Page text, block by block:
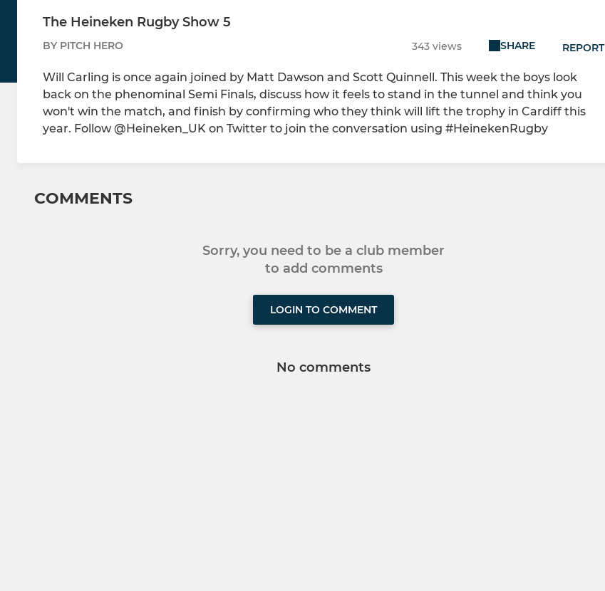
The Heineken Rugby Show 5
BY PITCH HERO 343 views SHARE REPORT
Will Carling is once again joined by Matt Dawson and Scott Quinnell. This week the boys look
back on the phenominal Semi Finals, discuss how it feels to stand in the tunnel and think you
won't win the match, and finish by confirming who they think will lift the trophy in Cardiff this
year. Follow @Heineken_UK on Twitter to join the conversation using #HeinekenRugby
COMMENTS
Sorry, you need to be a club member
to add comments
LOGIN TO COMMENT
No comments